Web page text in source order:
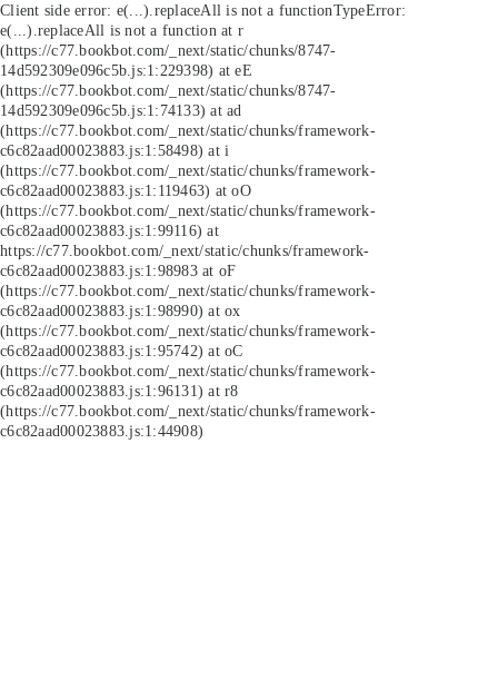
Client side error: e(...).replaceAll is not a functionTypeError:
e(...).replaceAll is not a function at r
(https://c77.bookbot.com/_next/static/chunks/8747-
14d592309e096c5b.js:1:229398) at eE
(https://c77.bookbot.com/_next/static/chunks/8747-
14d592309e096c5b.js:1:74133) at ad
(https://c77.bookbot.com/_next/static/chunks/framework-
c6c82aad00023883.js:1:58498) at i
(https://c77.bookbot.com/_next/static/chunks/framework-
c6c82aad00023883.js:1:119463) at oO
(https://c77.bookbot.com/_next/static/chunks/framework-
c6c82aad00023883.js:1:99116) at
https://c77.bookbot.com/_next/static/chunks/framework-
c6c82aad00023883.js:1:98983 at oF
(https://c77.bookbot.com/_next/static/chunks/framework-
c6c82aad00023883.js:1:98990) at ox
(https://c77.bookbot.com/_next/static/chunks/framework-
c6c82aad00023883.js:1:95742) at oC
(https://c77.bookbot.com/_next/static/chunks/framework-
c6c82aad00023883.js:1:96131) at r8
(https://c77.bookbot.com/_next/static/chunks/framework-
c6c82aad00023883.js:1:44908)